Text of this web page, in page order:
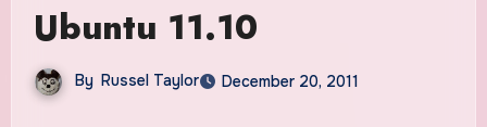
Ubuntu 11.10
By Russel Taylor December 20, 2011